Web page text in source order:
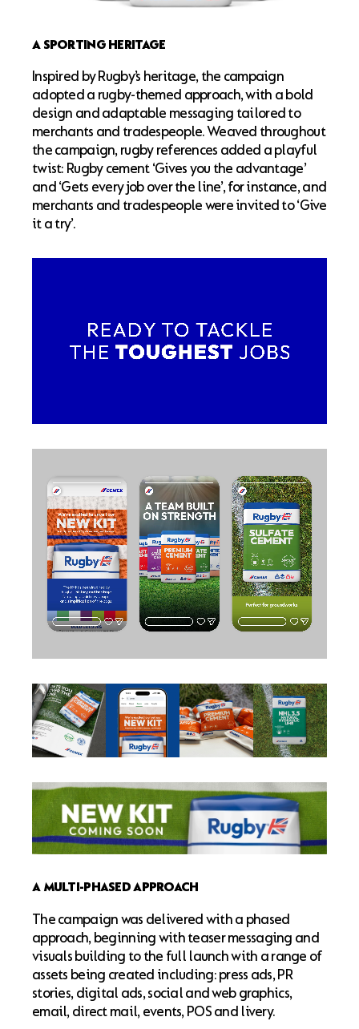
A SPORTING HERITAGE
Inspired by Rugby’s heritage, the campaign
adopted a rugby-themed approach, with a bold
design and adaptable messaging tailored to
merchants and tradespeople. Weaved throughout
the campaign, rugby references added a playful
twist: Rugby cement ‘Gives you the advantage’
and ‘Gets every job over the line’, for instance, and
merchants and tradespeople were invited to ‘Give
it a try’.
A MULTI-PHASED APPROACH
The campaign was delivered with a phased
approach, beginning with teaser messaging and
visuals building to the full launch with a range of
assets being created including: press ads, PR
stories, digital ads, social and web graphics,
email, direct mail, events, POS and livery.